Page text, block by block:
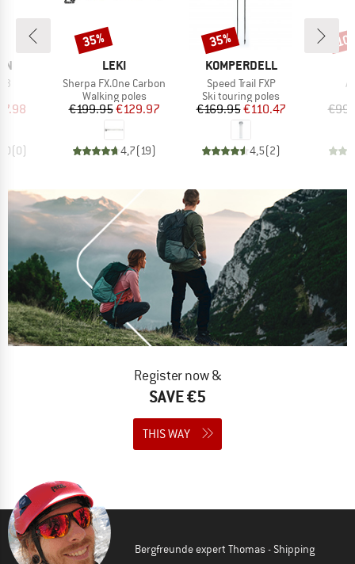
Price
(0)
BRAND
LEKI
Item(s)
Sherpa FX.One Carbon
Product group
Walking poles
Price
€199.95Reduced Price
€129.97
4,7( 19)
Discount
35%
BRAND
KOMPERDELL
Item(s)
Speed Trail FXP
Product group
Ski touring poles
Price
€169.95Reduced Price
€110.47
4,5(2)
Discount
35%
Register now &
SAVE €5
THIS WAY
Bergfreunde expert Thomas - Shipping